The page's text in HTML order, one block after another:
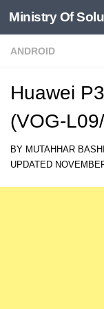
Skip to content
Ministry Of
ANDROID
Huawei
(VOG-
BY MUTAHHAR
UPDATED